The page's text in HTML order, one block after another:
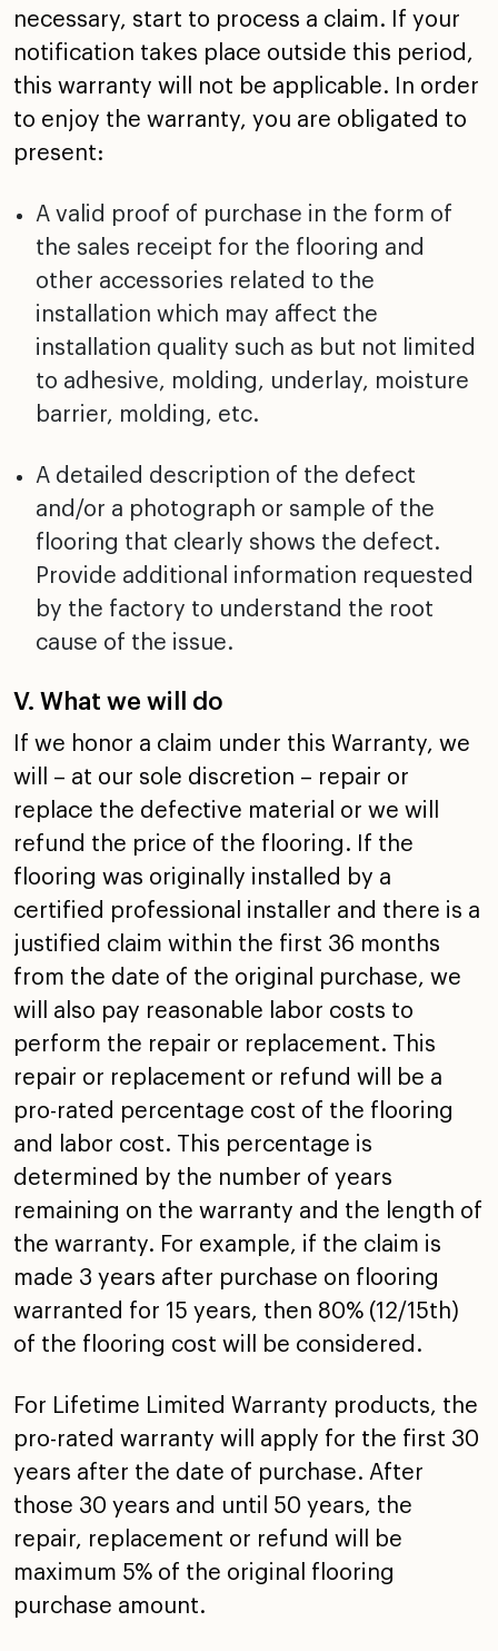
necessary, start to process a claim. If your
notification takes place outside this period,
this warranty will not be applicable. In order
to enjoy the warranty, you are obligated to
present:
A valid proof of purchase in the form of
the sales receipt for the flooring and
other accessories related to the
installation which may affect the
installation quality such as but not limited
to adhesive, molding, underlay, moisture
barrier, molding, etc.
A detailed description of the defect
and/or a photograph or sample of the
flooring that clearly shows the defect.
Provide additional information requested
by the factory to understand the root
cause of the issue.
V. What we will do
If we honor a claim under this Warranty, we
will – at our sole discretion – repair or
replace the defective material or we will
refund the price of the flooring. If the
flooring was originally installed by a
certified professional installer and there is a
justified claim within the first 36 months
from the date of the original purchase, we
will also pay reasonable labor costs to
perform the repair or replacement. This
repair or replacement or refund will be a
pro-rated percentage cost of the flooring
and labor cost. This percentage is
determined by the number of years
remaining on the warranty and the length of
the warranty. For example, if the claim is
made 3 years after purchase on flooring
warranted for 15 years, then 80% (12/15th)
of the flooring cost will be considered.
For Lifetime Limited Warranty products, the
pro-rated warranty will apply for the first 30
years after the date of purchase. After
those 30 years and until 50 years, the
repair, replacement or refund will be
maximum 5% of the original flooring
purchase amount.